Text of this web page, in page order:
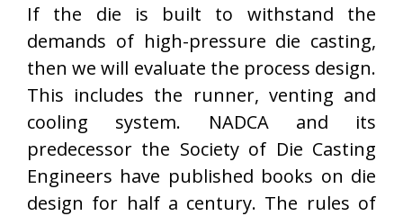
If the die is built to withstand the
demands of high-pressure die casting,
then we will evaluate the process design.
This includes the runner, venting and
cooling system. NADCA and its
predecessor the Society of Die Casting
Engineers have published books on die
design for half a century. The rules of